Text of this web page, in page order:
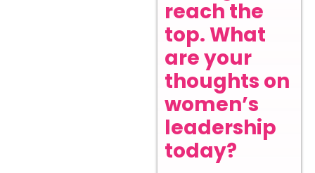
reach the
top. What
are your
thoughts on
women’s
leadership
today?